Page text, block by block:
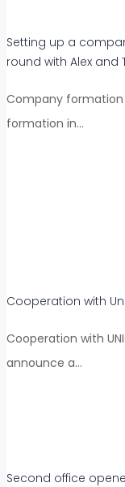
Setting up a
round with Alex and
Company formation
formation in…
Cooperation with
Cooperation with
announce a…
Second office